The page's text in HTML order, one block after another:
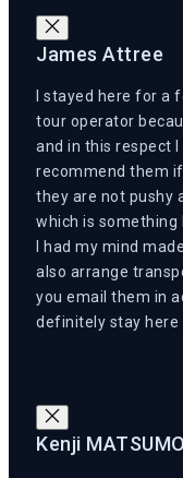
James Attree
I stayed here for a
tour operator
and in this respect
recommend them if
they are not pushy
which is something
I had my mind
also arrange
you email them in
definitely stay here
Kenji